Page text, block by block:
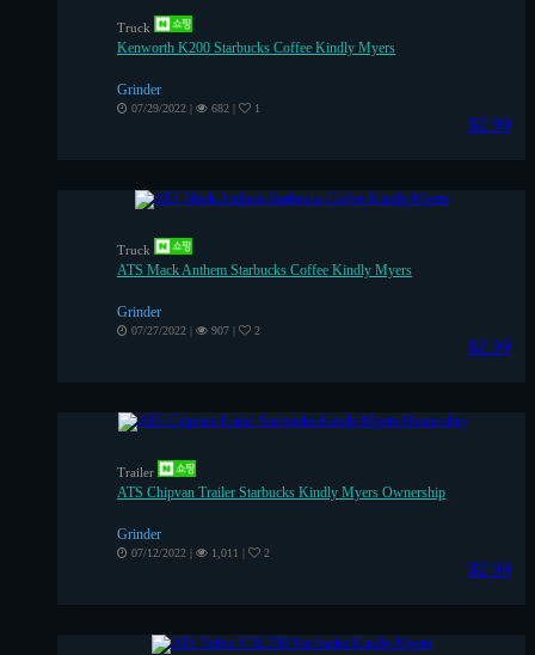
Truck
Kenworth K200 Starbucks Coffee Kindly Myers
Grinder
07/29/2022 | 682 | 1
$2.99
Truck
ATS Mack Anthem Starbucks Coffee Kindly Myers
Grinder
07/27/2022 | 907 | 2
$2.99
Trailer
ATS Chipvan Trailer Starbucks Kindly Myers Ownership
Grinder
07/12/2022 | 1,011 | 2
$2.99